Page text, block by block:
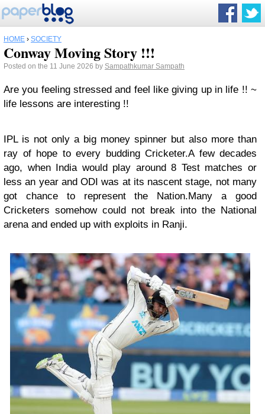
HOME › SOCIETY
Conway Moving Story !!!
Posted on the 11 June 2026 by Sampathkumar Sampath
Are you feeling stressed and feel like giving up in life !! ~
life lessons are interesting !!
IPL is not only a big money spinner but also more than
ray of hope to every budding Cricketer.A few decades
ago, when India would play around 8 Test matches or
less an year and ODI was at its nascent stage, not many
got chance to represent the Nation.Many a good
Cricketers somehow could not break into the National
arena and ended up with exploits in Ranji.